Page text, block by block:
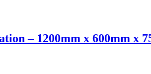
– 1200mm x 600mm x